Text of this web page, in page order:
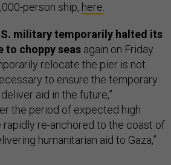
person ship, here.
military temporarily halted its
to choppy seas again on Friday.
relocate the pier is not
to ensure the temporary
aid in the future,”
the period of expected high
rapidly re-anchored to the coast of
humanitarian aid to Gaza,”